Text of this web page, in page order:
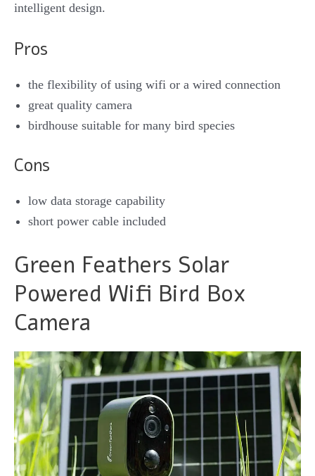
intelligent design.
Pros
the flexibility of using wifi or a wired connection
great quality camera
birdhouse suitable for many bird species
Cons
low data storage capability
short power cable included
Green Feathers Solar
Powered Wifi Bird Box
Camera